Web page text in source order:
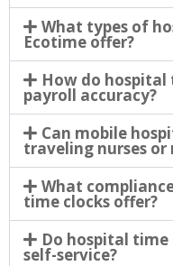
What types of
Ecotime offer?
How do hospital
payroll accuracy?
Can mobile
traveling nurses
What
time clocks offer?
Do hospital time
self-service?